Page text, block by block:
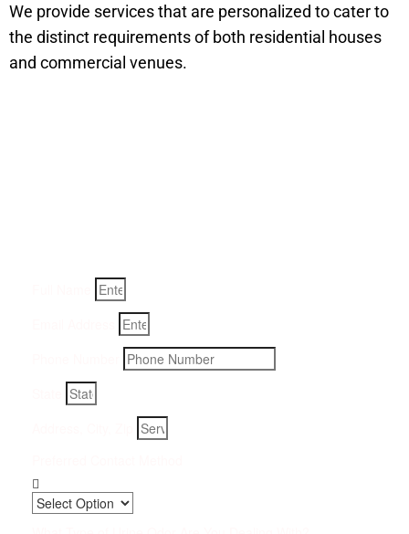
We provide services that are personalized to cater to
the distinct requirements of both residential houses
and commercial venues.